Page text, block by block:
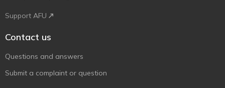
Support AFU
Contact us
Questions and answers
Submit a complaint or question